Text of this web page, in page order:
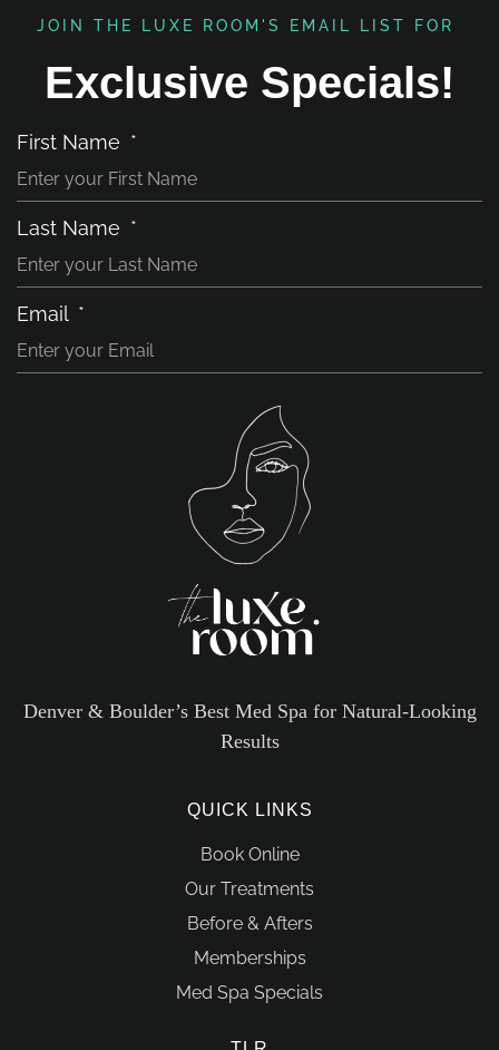
JOIN THE LUXE ROOM'S EMAIL LIST FOR ​
Exclusive Specials!
First Name
Last Name
Email
Denver & Boulder’s Best Med Spa for Natural-Looking
Results
QUICK LINKS
Book Online
Our Treatments
Before & Afters
Memberships
Med Spa Specials